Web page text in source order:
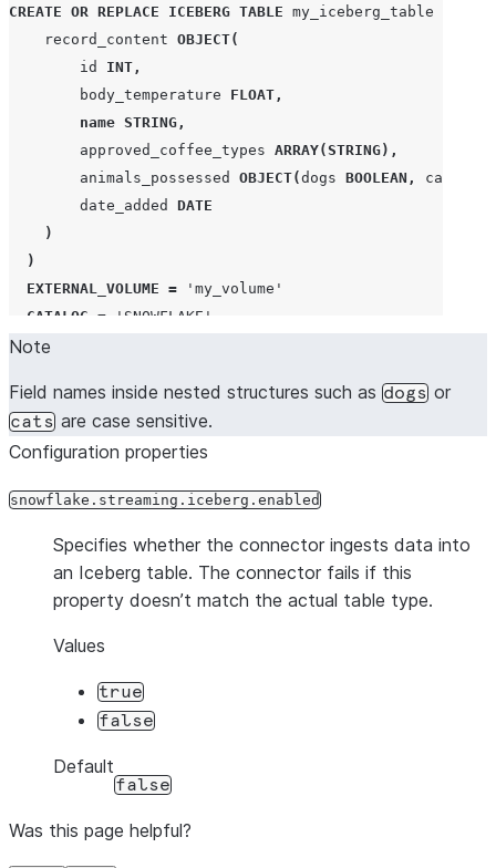
CREATE OR REPLACE ICEBERG TABLE my_iceberg_table
    record_content
OBJECT(
        id
INT ,
        body_temperature
FLOAT ,
name STRING ,
        approved_coffee_types
ARRAY(STRING),
        animals_possessed
OBJECT(dogs BOOLEAN , cats
        date_added
DATE
)
)
EXTERNAL_VOLUME = ' my_volume '
CATALOG = ' SNOWFLAKE '
BASE_LOCATION
Note
Field names inside nested structures such as dogs or
cats are case sensitive.
Configuration properties
snowflake.streaming.iceberg.enabled
Specifies whether the connector ingests data into
an Iceberg table. The connector fails if this
property doesn’t match the actual table type.
Values
true
false
Default
false
Was this page helpful?